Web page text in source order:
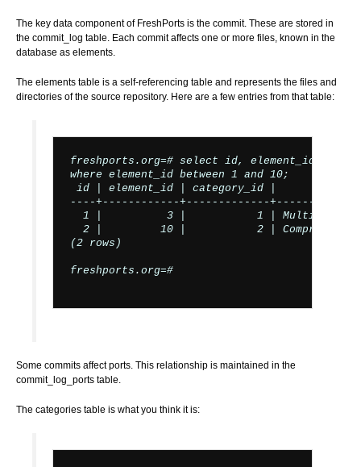
The key data component of FreshPorts is the commit. These are stored in
the commit_log table. Each commit affects one or more files, known in the
database as elements.
The elements table is a self-referencing table and represents the files and
directories of the source repository. Here are a few entries from that table:
freshports.org=# select id, element_id,
where element_id between 1 and 10;
id | element_id | category_id |
----+------------+-------------
1 |          3 |           1 | Multi-
2 |         10 |           2 |
(2 rows)
freshports.org=#
Some commits affect ports. This relationship is maintained in the
commit_log_ports table.
The categories table is what you think it is: